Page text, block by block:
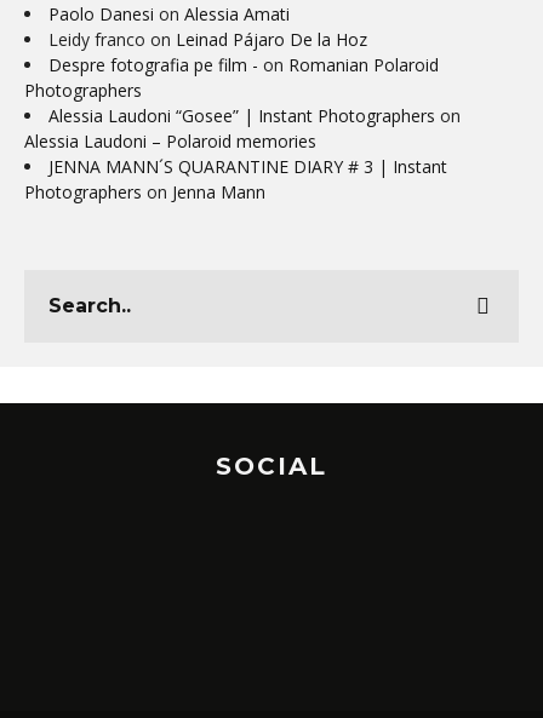
Paolo Danesi on Alessia Amati
Leidy franco on Leinad Pájaro De la Hoz
Despre fotografia pe film - on Romanian Polaroid
Photographers
Alessia Laudoni “Gosee” | Instant Photographers on
Alessia Laudoni – Polaroid memories
JENNA MANN´S QUARANTINE DIARY # 3 | Instant
Photographers on Jenna Mann
SOCIAL